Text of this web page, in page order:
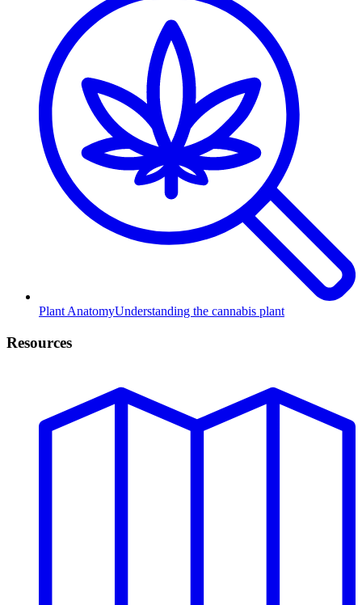
Plant AnatomyUnderstanding the cannabis plant
Resources